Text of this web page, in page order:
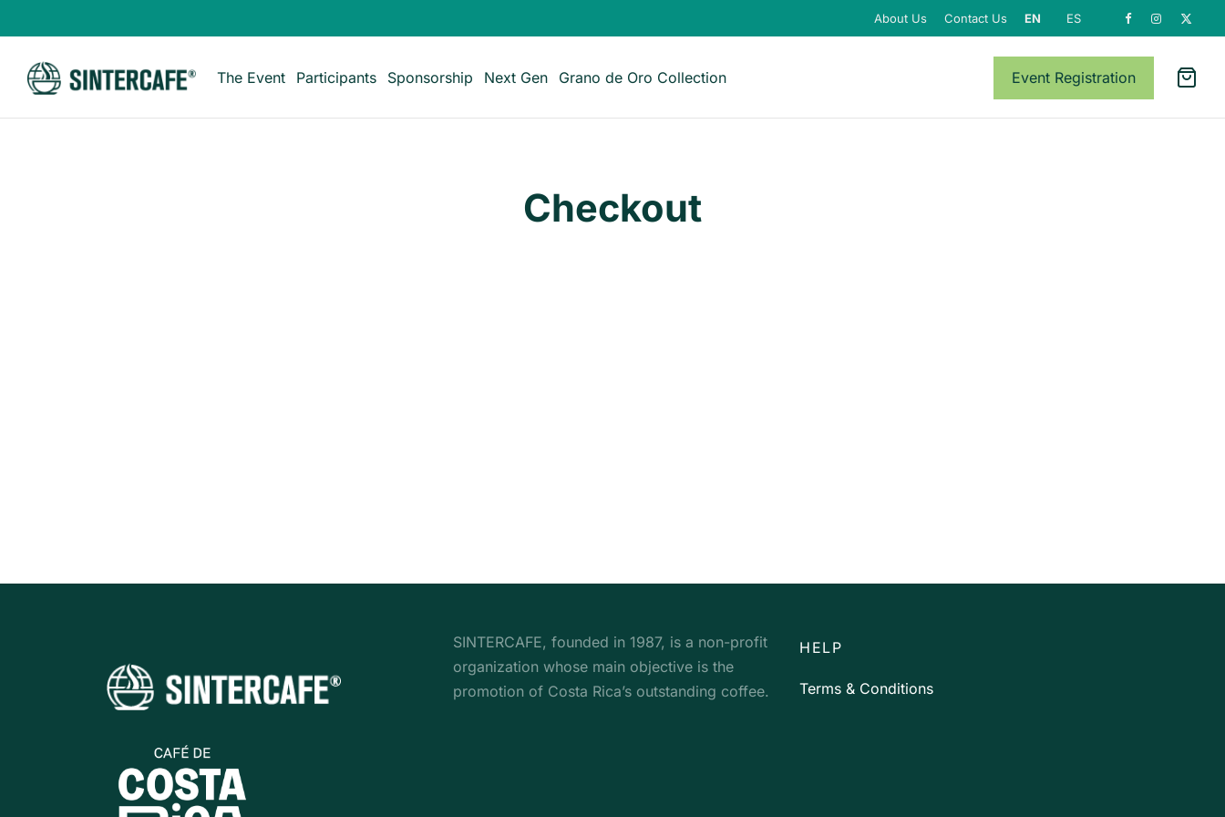
About Us Contact Us EN ES
The Event Participants Sponsorship Next Gen Grano de Oro Collection Event Registration
Checkout
SINTERCAFE, founded in 1987, is a non-profit
organization whose main objective is the
promotion of Costa Rica’s outstanding coffee.
HELP
Terms & Conditions